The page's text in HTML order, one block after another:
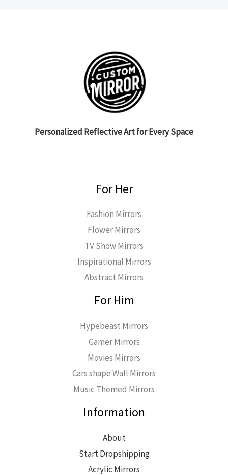
Personalized Reflective Art for Every Space
For Her
Fashion Mirrors
Flower Mirrors
TV Show Mirrors
Inspirational Mirrors
Abstract Mirrors
For Him
Hypebeast Mirrors
Gamer Mirrors
Movies Mirrors
Cars shape Wall Mirrors
Music Themed Mirrors
Information
About
Start Dropshipping
Acrylic Mirrors